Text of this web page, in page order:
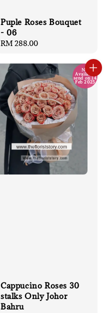
Puple Roses Bouquet
- 06
Regular
RM 288.00
No
Available
send on 14
Feb 2025
Cappucino Roses 30
stalks Only Johor
Bahru